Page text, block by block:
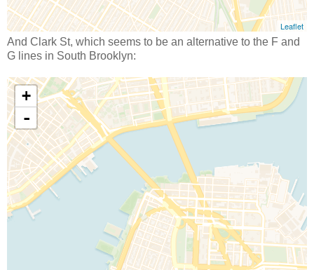
And Clark St, which seems to be an alternative to the F and
G lines in South Brooklyn: